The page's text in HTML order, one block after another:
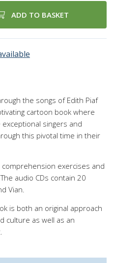
ADD TO BASKET
the songs of Edith Piaf
cartoon book where
singers and
this pivotal time in their
exercises and
audio CDs contain 20
Vian.
is both an original approach
culture as well as an